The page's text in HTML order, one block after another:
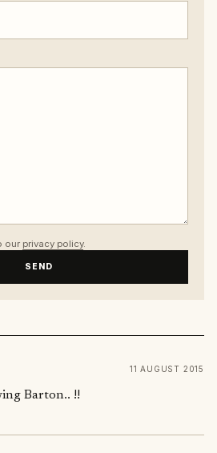
our privacy policy.
SEND
11 AUGUST 2015
Barton.. !!